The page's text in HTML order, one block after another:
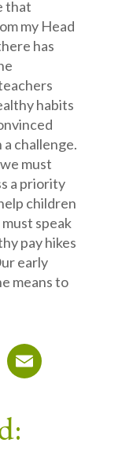
that
my Head
has
habits
challenge.
must
a priority
children
speak
pay hikes
early
means to